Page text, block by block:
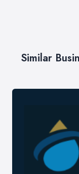
Similar